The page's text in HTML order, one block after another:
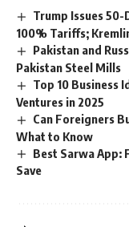
Trump Issues
100% Tariffs;
Pakistan and
Pakistan Steel Mills
Top 10 Business
Ventures in 2025
Can Foreigners
What to Know
Best Sarwa App:
Save